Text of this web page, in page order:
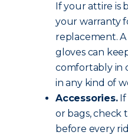
If your attire is
your warranty
replacement.
gloves can
comfortably in
in any kind of
Accessories.If
or bags, check
before every